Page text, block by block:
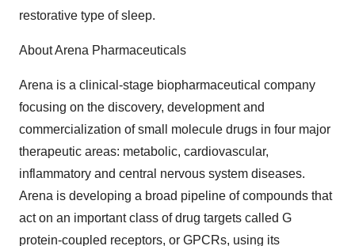
restorative type of sleep.
About Arena Pharmaceuticals
Arena is a clinical-stage biopharmaceutical company
focusing on the discovery, development and
commercialization of small molecule drugs in four major
therapeutic areas: metabolic, cardiovascular,
inflammatory and central nervous system diseases.
Arena is developing a broad pipeline of compounds that
act on an important class of drug targets called G
protein-coupled receptors, or GPCRs, using its